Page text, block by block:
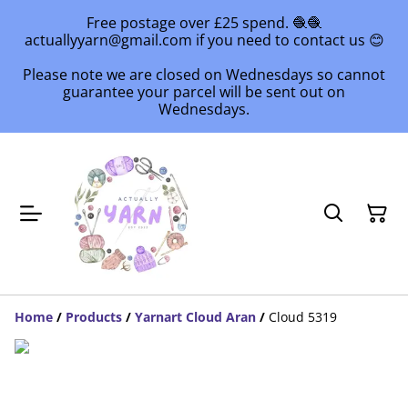
Free postage over £25 spend. 🧶🧶
actuallyyarn@gmail.com if you need to contact us 😊
Please note we are closed on Wednesdays so cannot
guarantee your parcel will be sent out on
Wednesdays.
Home / Products / Yarnart Cloud Aran / Cloud 5319